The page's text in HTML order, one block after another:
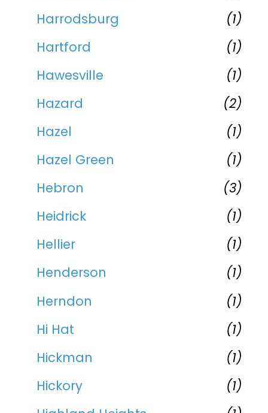
Harrodsburg
(1)
Hartford
(1)
Hawesville
(1)
Hazard
(2)
Hazel
(1)
Hazel Green
(1)
Hebron
(3)
Heidrick
(1)
Hellier
(1)
Henderson
(1)
Herndon
(1)
Hi Hat
(1)
Hickman
(1)
Hickory
(1)